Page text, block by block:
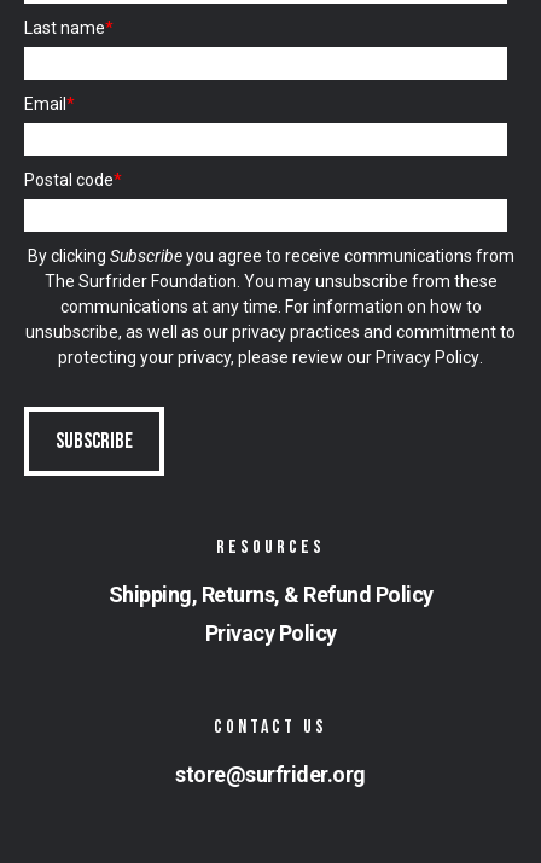
Last name*
Email *
Postal code*
By clicking Subscribeyou agree to receive communications from
The Surfrider Foundation. You may unsubscribe from these
communications at any time. For information on how to
unsubscribe, as well as our privacy practices and commitment to
protecting your privacy, please review our Privacy Policy
RESOURCES
Shipping, Returns, & Refund Policy
Privacy Policy
CONTACT US
store@surfrider.org